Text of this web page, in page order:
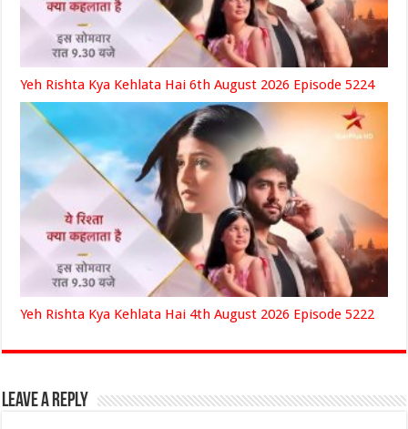
Yeh Rishta Kya Kehlata Hai 6th August 2026 Episode 5224
Yeh Rishta Kya Kehlata Hai 4th August 2026 Episode 5222
Leave a Reply